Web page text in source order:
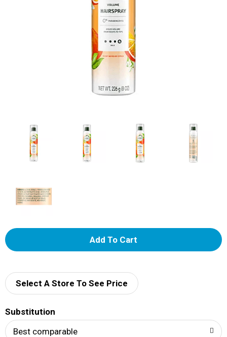
A
d
Select A Store To See Price
Substitution
Best comparable